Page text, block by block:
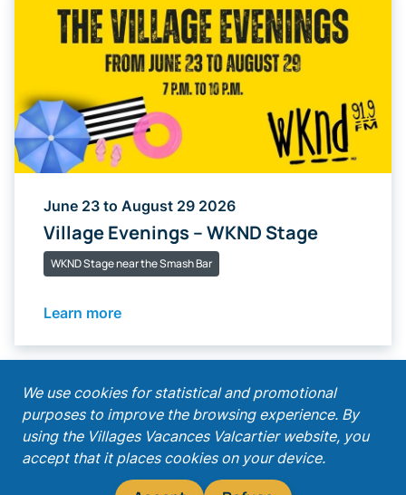
June 23 to August 29 2026
Village Evenings – WKND Stage
WKND Stage near the Smash Bar
Learn more
We use cookies for statistical and promotional
purposes to improve the browsing experience. By
using the Villages Vacances Valcartier website, you
accept that it places cookies on your device.
Get our latest promotions!